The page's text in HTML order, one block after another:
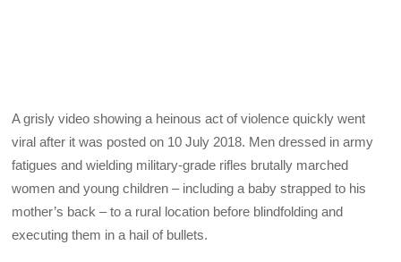
A grisly video showing a heinous act of violence quickly went
viral after it was posted on 10 July 2018. Men dressed in army
fatigues and wielding military-grade rifles brutally marched
women and young children – including a baby strapped to his
mother’s back – to a rural location before blindfolding and
executing them in a hail of bullets.